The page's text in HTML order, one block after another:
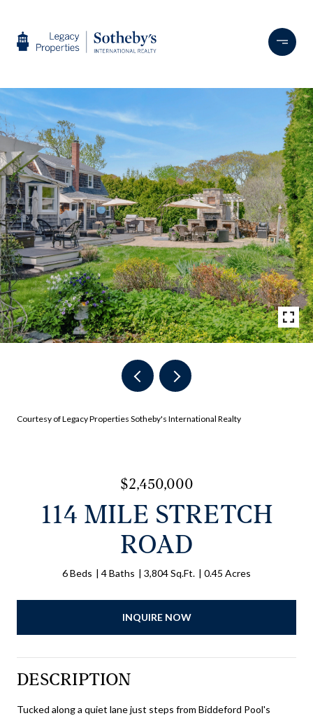
Courtesy of Legacy Properties Sotheby's International Realty
$2,450,000
114 MILE STRETCH
ROAD
6 Beds 4 Baths 3,804 Sq.Ft. 0.45 Acres
INQUIRE NOW
DESCRIPTION
Tucked along a quiet lane just steps from Biddeford Pool's